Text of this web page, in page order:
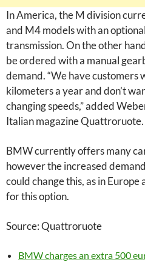
In America, the M division
and M4 models with an
transmission. On the other
be ordered with a manual
demand. “We have
kilometers a year and don’t
changing speeds,” added
Italian magazine Quattroruote.
BMW currently offers many
however the increased
could change this, as in
for this option.
Source: Quattroruote
BMW charges an extra 500